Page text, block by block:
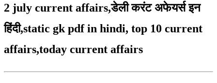
2 july current affairs,डेली करंट अफेयर्स इन
हिंदी,static gk pdf in hindi, top 10 current
affairs,today current affairs